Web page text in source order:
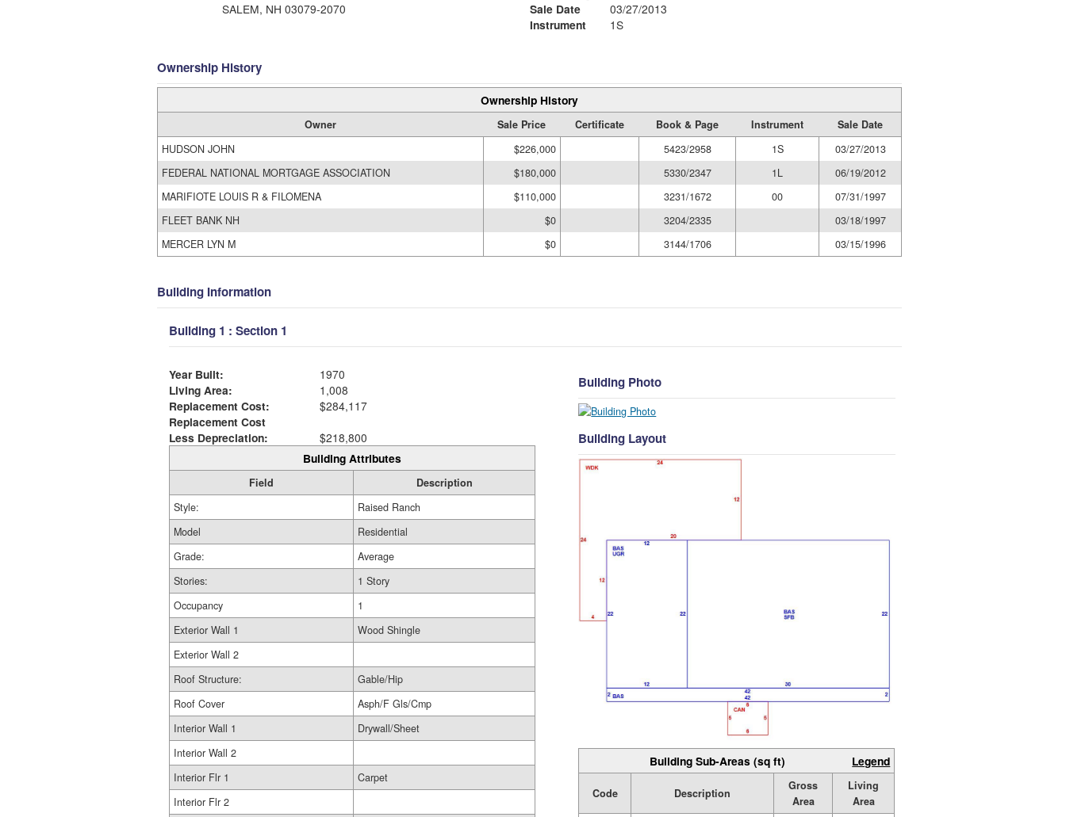
SALEM, NH 03079-2070
Sale Date
03/27/2013
Instrument
1S
Ownership History
Ownership History
Owner Sale Price Certificate Book & Page Instrument
Sale Date
HUDSON JOHN
$226,000 5423/2958 1S
03/27/2013
FEDERAL NATIONAL MORTGAGE ASSOCIATION
$180,000 5330/2347 1L
06/19/2012
MARIFIOTE LOUIS R & FILOMENA
$110,000 3231/1672 00
07/31/1997
FLEET BANK NH
$0 3204/2335
03/18/1997
MERCER LYN M
$0 3144/1706 03/15/1996
Building Information
Building 1 : Section 1
Year Built:
1970
Living Area:
1,008
Replacement Cost:
$284,117
Replacement Cost
Less Depreciation:
$218,800
Building Attributes
Field
Description
Style:
Raised Ranch
Model
Residential
Grade:
Average
Stories:
1 Story
Occupancy
1
Exterior Wall 1
Wood Shingle
Exterior Wall 2
Roof Structure:
Gable/Hip
Roof Cover
Asph/F Gls/Cmp
Interior Wall 1
Drywall/Sheet
Interior Wall 2
Interior Flr 1
Carpet
Interior Flr 2
Building Photo
Building Layout
Building Sub-Areas (sq ft) Legend
Code Description
Gross
Area
Living
Area